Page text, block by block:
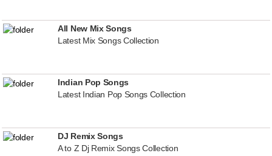
All New Mix Songs
Latest Mix Songs Collection
Indian Pop Songs
Latest Indian Pop Songs Collection
DJ Remix Songs
A to Z Dj Remix Songs Collection